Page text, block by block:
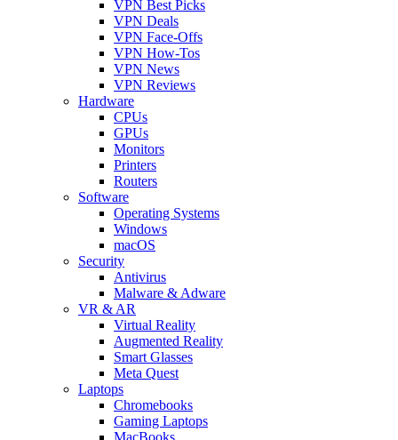
VPN Best Picks
VPN Deals
VPN Face-Offs
VPN How-Tos
VPN News
VPN Reviews
Hardware
CPUs
GPUs
Monitors
Printers
Routers
Software
Operating Systems
Windows
macOS
Security
Antivirus
Malware & Adware
VR & AR
Virtual Reality
Augmented Reality
Smart Glasses
Meta Quest
Laptops
Chromebooks
Gaming Laptops
MacBooks